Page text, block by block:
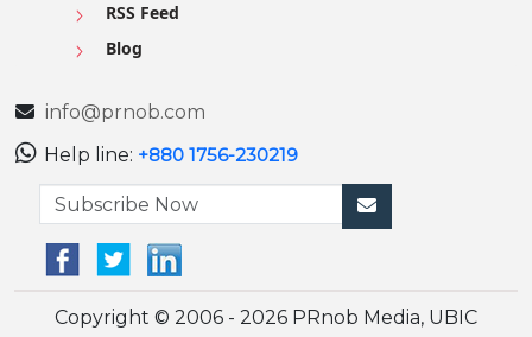
RSS Feed
Blog
info@prnob.com
Help line: +880 1756-230219
Copyright © 2006 - 2026 PRnob Media, UBIC